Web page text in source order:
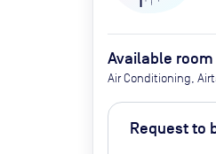
Available
Air Conditioning,
(additional cost)
Request to